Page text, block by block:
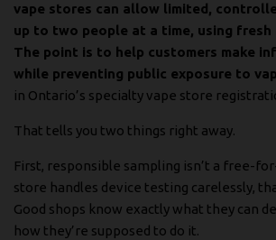
vape stores can allow limited,
up to two people at a time, using fresh
The point is to help customers make
while preventing public exposure to
in Ontario’s specialty vape store
That tells you two things right away.
First, responsible sampling isn’t a free-
store handles device testing carelessly,
Good shops know exactly what they can
how they’re supposed to do it.